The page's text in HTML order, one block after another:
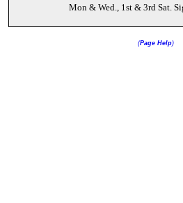
Mon & Wed., 1st & 3rd Sat.
(Page Help)